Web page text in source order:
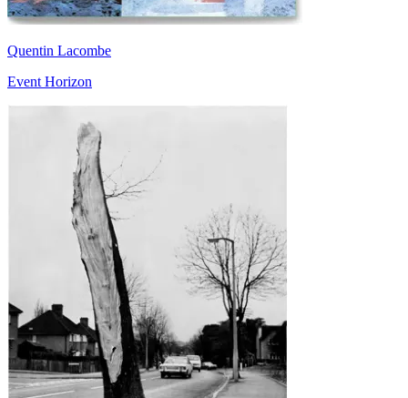
Quentin Lacombe
Event Horizon